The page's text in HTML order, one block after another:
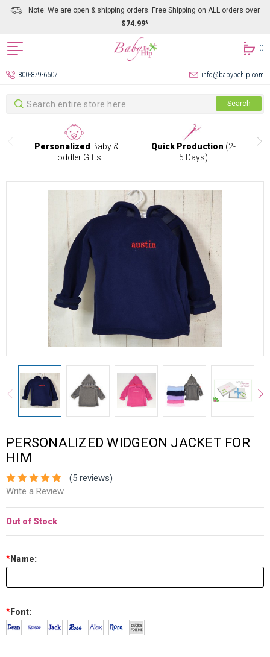
Note: We are open & shipping orders. Free Shipping on ALL orders over
$74.99*
0
800-879-6507 info@babybehip.com
Search Search
Personalized Baby &
Toddler Gifts
Quick Production (2-
5 Days)
PERSONALIZED WIDGEON JACKET FOR
HIM
(5 reviews)
Write a Review
Out of Stock
Name:
*
Font:
*